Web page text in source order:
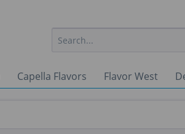
Capella Flavors Flavor West